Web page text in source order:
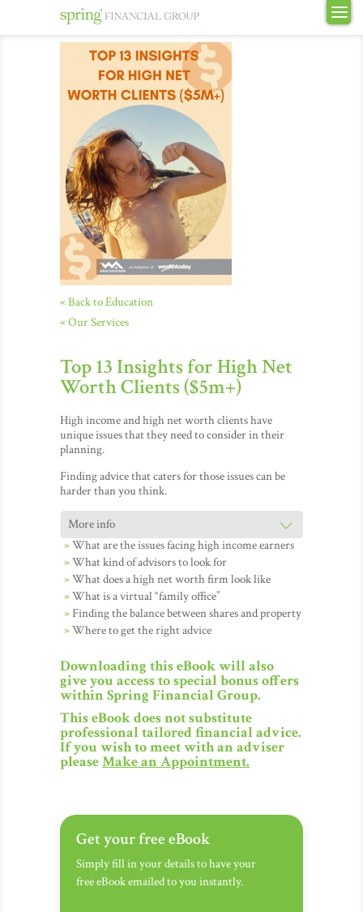
« Back to Education
« Our Services
Top 13 Insights for High Net
Worth Clients ($5m+)
High income and high net worth clients have
unique issues that they need to consider in their
planning.
Finding advice that caters for those issues can be
harder than you think.
What are the issues facing high income earners
What kind of advisors to look for
What does a high net worth firm look like
What is a virtual “family office”
Finding the balance between shares and property
Where to get the right advice
Downloading this eBook will also
give you access to special bonus offers
within Spring Financial Group.
This eBook does not substitute
professional tailored financial advice.
If you wish to meet with an adviser
pleaseMake an Appointment.
Get your free eBook
Simply fill in your details to have your
free eBook emailed to you instantly.